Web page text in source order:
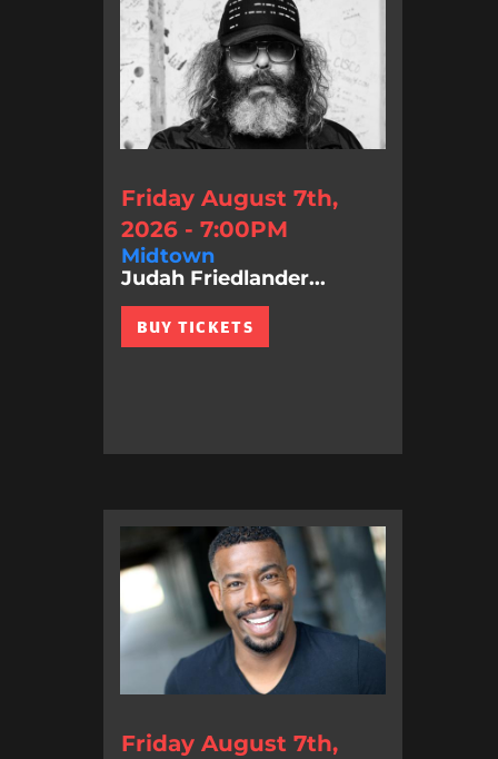
Friday August 7th,
2026 - 7:00PM
Midtown
Judah Friedlander...
BUY TICKETS
Friday August 7th,